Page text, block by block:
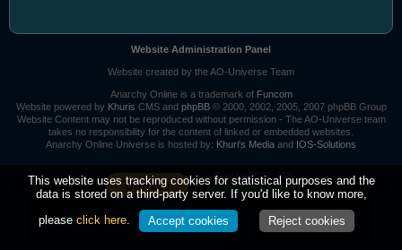
Website Administration Panel
Website created by the AO-Universe Team
Anarchy Online is a trademark of Funcom
Website powered by Khuris CMS and phpBB© 2000, 2002, 2005, 2007 phpBB Group
Website Content may not be reproduced without permission - The AO-Universe team
takes no responsibility for the content of linked or embedded websites.
Anarchy Online Universe is hosted by: Khuri's Media and IOS-Solutions
Goal for 2026: 95%
This website uses tracking cookies for statistical purposes and the
data is stored on a third-party server. If you'd like to know more,
please click here Accept cookies Reject cookies